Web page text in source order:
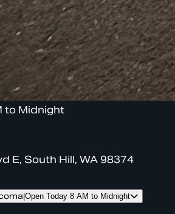
to Midnight
E, South Hill, WA 98374
Open Today 8 AM to Midnight